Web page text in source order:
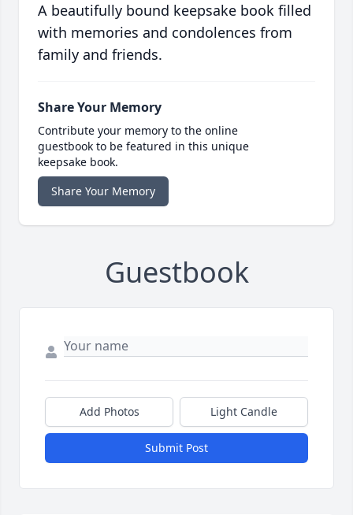
A beautifully bound keepsake book filled
with memories and condolences from
family and friends.
Share Your Memory
Contribute your memory to the online
guestbook to be featured in this unique
keepsake book.
Share Your Memory
Guestbook
Add Photos Light Candle
Submit Post